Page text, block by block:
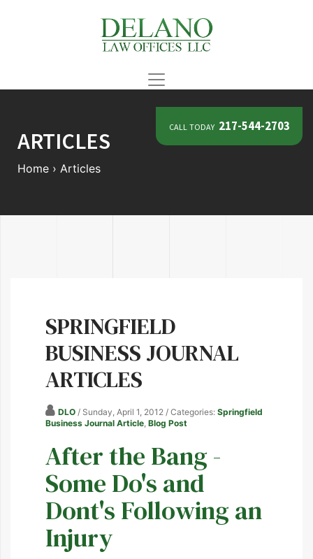
call today 217-544-2703
ARTICLES
Home › Articles
SPRINGFIELD
BUSINESS JOURNAL
ARTICLES
DLO / Sunday, April 1, 2012 / Categories: Springfield
Business Journal Article, Blog Post
After the Bang -
Some Do's and
Dont's Following an
Injury